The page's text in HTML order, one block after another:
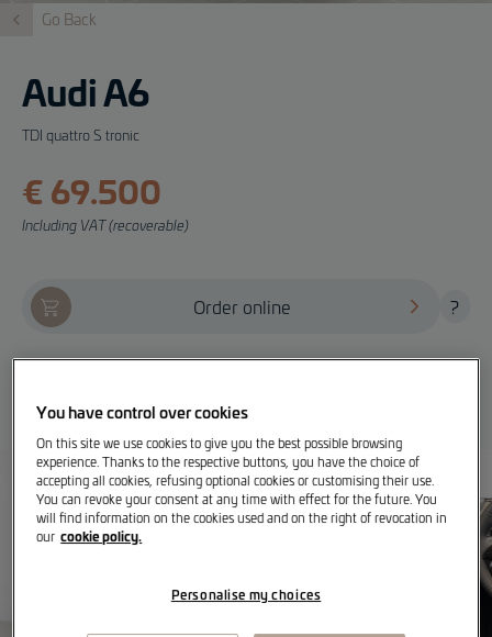
Go Back
Audi A6
TDI quattro S tronic
€ 69.500
Including VAT (recoverable)
Order online ?
You have control over cookies
On this site we use cookies to give you the best possible browsing
experience. Thanks to the respective buttons, you have the choice of
accepting all cookies, refusing optional cookies or customising their use.
You can revoke your consent at any time with effect for the future. You
will find information on the cookies used and on the right of revocation in
our cookie policy.
Personalise my choices